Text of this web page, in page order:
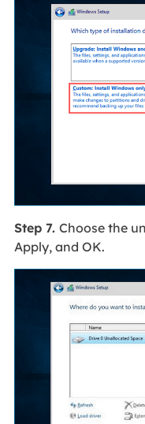
Step 7. Choose the
Apply, and OK.